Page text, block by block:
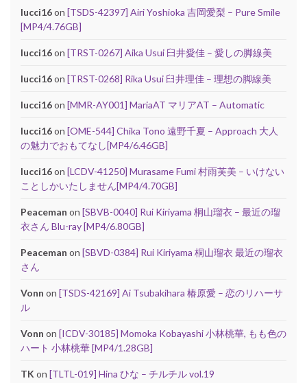
lucci16on [TSDS-42397] Airi Yoshioka 吉岡愛梨 – Pure Smile
[MP4/4.76GB]
lucci16on [TRST-0267] Aika Usui 臼井愛佳 – 愛しの脚線美
lucci16on [TRST-0268] Rika Usui 臼井理佳 – 理想の脚線美
lucci16on [MMR-AY001] MariaAT マリアAT – Automatic
lucci16on [OME-544] Chika Tono 遠野千夏 – Approach 大人
の魅力でおもてなし[MP4/6.46GB]
lucci16on [LCDV-41250] Murasame Fumi 村雨芙美 – いけない
ことしかいたしません[MP4/4.70GB]
Peaceman on [SBVB-0040] Rui Kiriyama 桐山瑠衣 – 最近の瑠
衣さん Blu-ray [MP4/6.80GB]
Peaceman on [SBVD-0384] Rui Kiriyama 桐山瑠衣 最近の瑠衣
さん
Vonn on [TSDS-42169] Ai Tsubakihara 椿原愛 – 恋のリハーサ
ル
Vonn on [ICDV-30185] Momoka Kobayashi 小林桃華, もも色の
ハート 小林桃華 [MP4/1.28GB]
TK on [TLTL-019] Hina ひな – チルチル vol.19